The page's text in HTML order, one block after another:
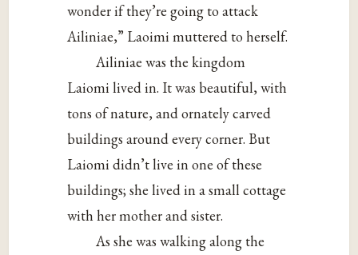
wonder if they’re going to attack
Ailiniae,” Laoimi muttered to herself.
Ailiniae was the kingdom
Laiomi lived in. It was beautiful, with
tons of nature, and ornately carved
buildings around every corner. But
Laiomi didn’t live in one of these
buildings; she lived in a small cottage
with her mother and sister.
As she was walking along the